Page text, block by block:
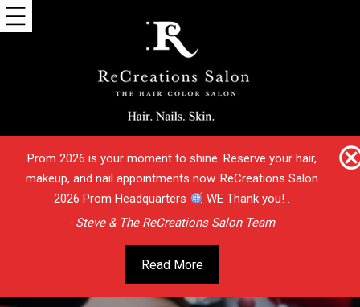
Prom 2026 is your moment to shine. Reserve your hair,
makeup, and nail appointments now. ReCreations Salon
2026 Prom Headquarters
WE Thank you! .
- Steve & The ReCreations Salon Team
Read More